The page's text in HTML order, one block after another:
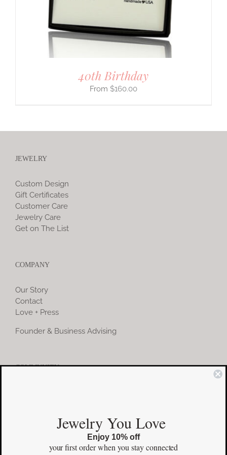
40th Birthday
$160.00
JEWELRY
Custom Design
Gift Certificates
Customer Care
Jewelry Care
Get on The List
COMPANY
Our Story
Contact
Love + Press
Founder & Business Advising
COMMUNITY
FacebookJewelry You Love
Enjoy 10% off
your first orderwhen you stay connected